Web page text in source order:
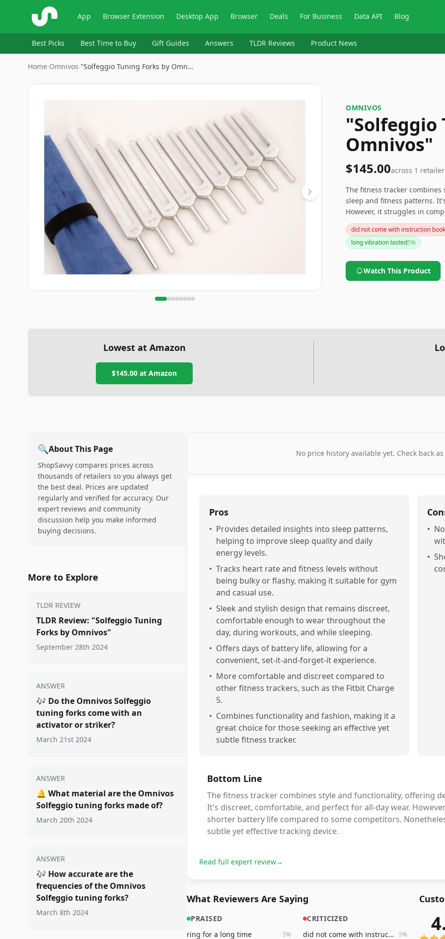
ShopSavvy App Browser Extension Desktop App Browser Deals For Business Data API Blog
Best Picks Best Time to Buy Gift Guides Answers TLDR Reviews Product News
Home›Omnivos›"Solfeggio Tuning Forks by Omn…
Image
OMNIVOS
"Solfeggio
Omnivos"
$145.00across 1 retailer
The fitness tracker
sleep and fitness patterns.
However, it struggles in
some competitors.
effective tracking device.
did not come with instruction book
long vibration lasted5%
Watch This Product
Lowest at Amazon
$145.00 at Amazon
🔍About This Page
ShopSavvy compares prices across
thousands of retailers so you always get
the best deal. Prices are updated
regularly and verified for accuracy. Our
expert reviews and community
discussion help you make informed
buying decisions.
More to Explore
TLDR REVIEW
TLDR Review: "Solfeggio Tuning
Forks by Omnivos"
September 28th 2024
ANSWER
🎶 Do the Omnivos Solfeggio
tuning forks come with an
activator or striker?
March 21st 2024
ANSWER
🔔 What material are the Omnivos
Solfeggio tuning forks made of?
March 20th 2024
ANSWER
🎶 How accurate are the
frequencies of the Omnivos
Solfeggio tuning forks?
March 8th 2024
No price history available yet. Check back
Pros
• Provides detailed insights into sleep patterns,
helping to improve sleep quality and daily
energy levels.
• Tracks heart rate and fitness levels without
being bulky or flashy, making it suitable for gym
and casual use.
• Sleek and stylish design that remains discreet,
comfortable enough to wear throughout the
day, during workouts, and while sleeping.
• Offers days of battery life, allowing for a
convenient, set-it-and-forget-it experience.
• More comfortable and discreet compared to
other fitness trackers, such as the Fitbit Charge
5.
• Combines functionality and fashion, making it a
great choice for those seeking an effective yet
subtle fitness tracker.
•
•
Bottom Line
The fitness tracker combines style and functionality, offering
It's discreet, comfortable, and perfect for all-day wear.
shorter battery life compared to some competitors.
subtle yet effective tracking device.
Read full expert review→
What Reviewers Are Saying
PRAISED
ring for a long time
5%
CRITICIZED
did not come with instruction book
5%